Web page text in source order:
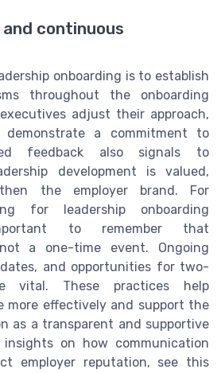
continuous
onboarding is to establish
throughout the onboarding
adjust their approach,
demonstrate a commitment to
feedback also signals to
development is valued,
the employer brand. For
for leadership onboarding
to remember that
a one-time event. Ongoing
and opportunities for two-
vital. These practices help
more effectively and support the
as a transparent and supportive
insights on how communication
employer reputation, see this